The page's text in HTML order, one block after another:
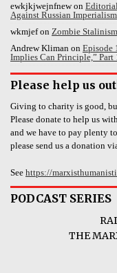
ewkjkjwejnfnewon
Against Russian Imperialism
wkmjefon Zombie
Andrew Kliman on Episode
Implies Can Principle,” Part
Please help us
Giving to charity is good,
Please donate to help us
and we have to pay plenty
please send us a donation
See https://
PODCAST SERIES
THE